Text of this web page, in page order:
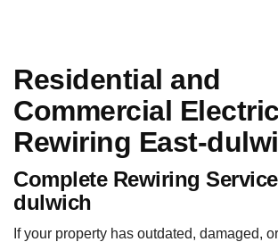
Residential and
Commercial
Rewiring East-
Complete Rewiring
dulwich
If your property has outdated, damaged,